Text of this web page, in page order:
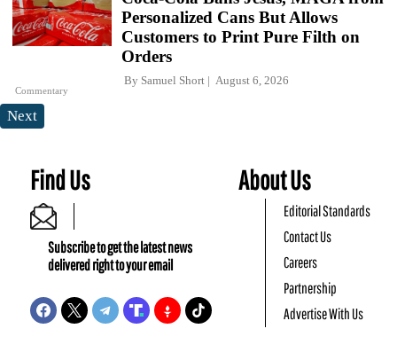
Commentary
Personalized Cans But Allows
Customers to Print Pure Filth on
Orders
By Samuel Short August 6, 2026
Next
Find Us
Subscribe to get the latest news
delivered right to your email
About Us
Editorial Standards
Contact Us
Careers
Partnership
Advertise With Us